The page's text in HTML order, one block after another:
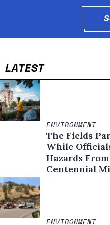
LATEST
ENVIRONMENT
The Fields
While
Hazards
Centennial
ENVIRONMENT